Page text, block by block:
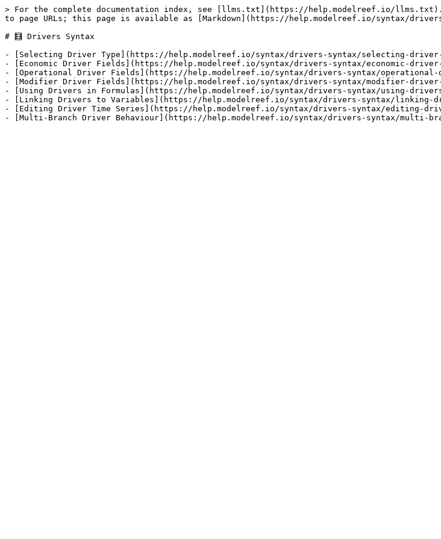
> For the complete documentation index, see [llms.txt](https://help.modelreef.io/llms.txt).
to page URLs; this page is available as [Markdown](https://help.modelreef.io/syntax/
# 🧮 Drivers Syntax
- [Selecting Driver Type](https://help.modelreef.io/syntax/drivers-syntax/selecting-driver-
- [Economic Driver Fields](https://help.modelreef.io/syntax/drivers-syntax/economic-
- [Operational Driver Fields](https://help.modelreef.io/syntax/drivers-syntax/
- [Modifier Driver Fields](https://help.modelreef.io/syntax/drivers-syntax/modifier-
- [Using Drivers in Formulas](https://help.modelreef.io/syntax/drivers-syntax/using-
- [Linking Drivers to Variables](https://help.modelreef.io/syntax/drivers-syntax/linking-
- [Editing Driver Time Series](https://help.modelreef.io/syntax/drivers-syntax/editing-